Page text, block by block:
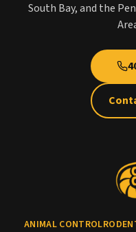
South Bay, and the
ANIMAL CONTROL